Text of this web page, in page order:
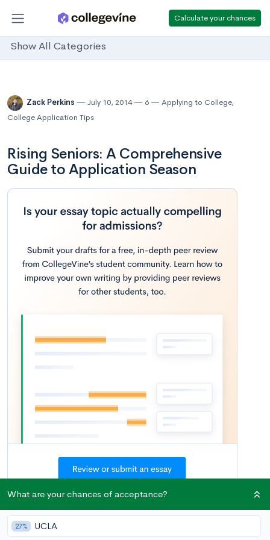
Calculate your chances
Show All Categories
Zack Perkins July 10, 2014 6 Applying to College,
College Application Tips
Rising Seniors: A Comprehensive
Guide to Application Season
If you’re a rising senior, you’re likely in panic mode with
respect to college applications. Impending deadlines, horror
stories from upperclassmen, and the fact that you still have
What are your chances of acceptance?
27% UCLA